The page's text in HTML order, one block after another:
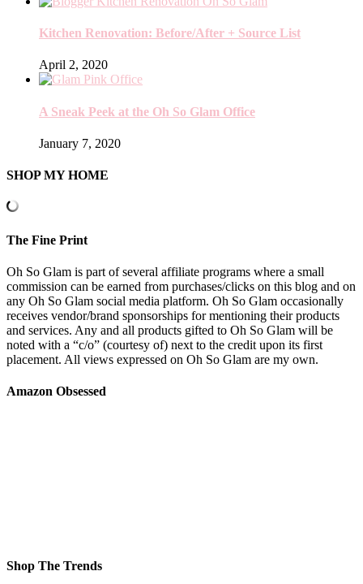
Kitchen Renovation: Before/After + Source List
April 2, 2020
A Sneak Peek at the Oh So Glam Office
January 7, 2020
SHOP MY HOME
The Fine Print
Oh So Glam is part of several affiliate programs where a small
commission can be earned from purchases/clicks on this blog and on
any Oh So Glam social media platform. Oh So Glam occasionally
receives vendor/brand sponsorships for mentioning their products
and services. Any and all products gifted to Oh So Glam will be
noted with a “c/o” (courtesy of) next to the credit upon its first
placement. All views expressed on Oh So Glam are my own.
Amazon Obsessed
Shop The Trends